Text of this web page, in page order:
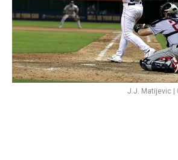
J.J. Matijevic |